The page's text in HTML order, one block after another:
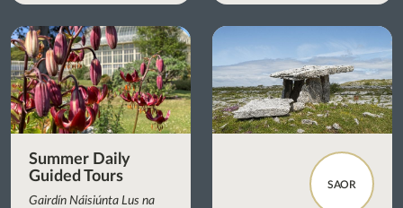
Summer Daily
Guided Tours
Gairdín Náisiúnta Lus na
SAOR